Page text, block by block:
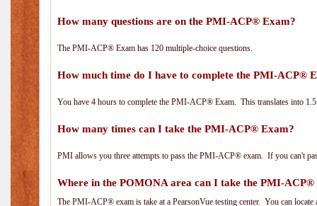
How many questions are on the PMI-ACP® Exam?
The PMI-ACP® Exam has 120 multiple-choice questions.
How much time do I have to complete the PMI-ACP®
You have 4 hours to complete the PMI-ACP® Exam. This translates into
How many times can I take the PMI-ACP® Exam?
PMI allows you three attempts to pass the PMI-ACP® exam. If you can't
Where in the POMONA area can I take the PMI-ACP®
The PMI-ACP® exam is take at a PearsonVue testing center. You can